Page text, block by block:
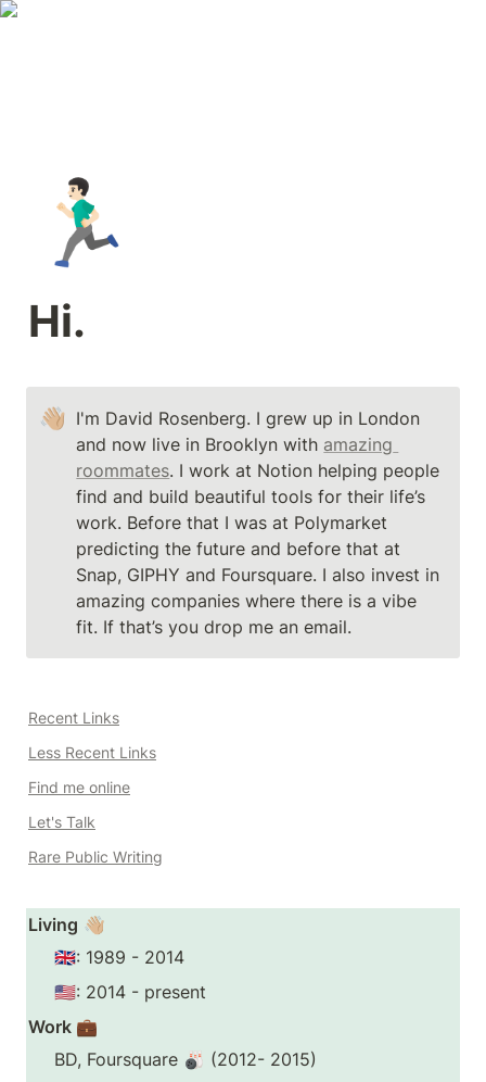
🏃🏻‍♂️
Hi.
👋🏼 I'm David Rosenberg. I grew up in London
and now live in Brooklyn with amazing
roommates. I work at Notion helping people
find and build beautiful tools for their life’s
work. Before that I was at Polymarket
predicting the future and before that at
Snap, GIPHY and Foursquare. I also invest in
amazing companies where there is a vibe
fit. If that’s you drop me an email.
Recent Links
Less Recent Links
Find me online
Let's Talk
Rare Public Writing
Living 👋🏼
🇬🇧: 1989 - 2014
🇺🇸: 2014 - present
Work 💼
BD, Foursquare 🎳 (2012- 2015)